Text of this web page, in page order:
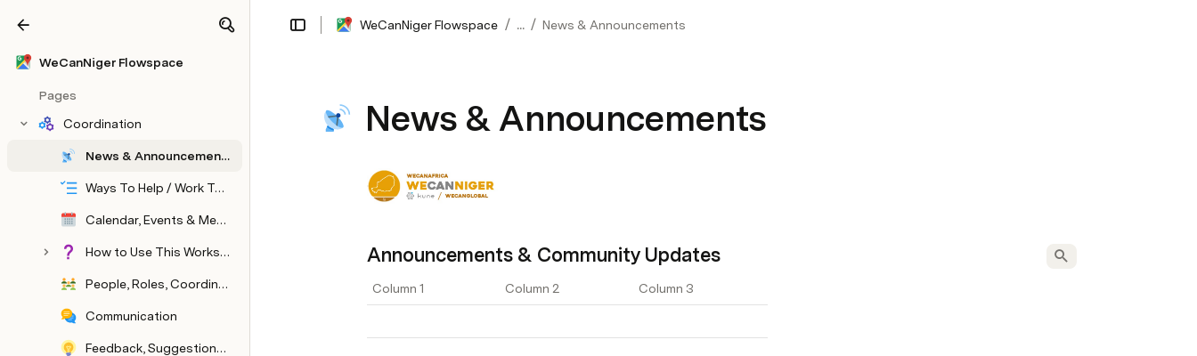
WeCanNiger Flowspace
Pages
Coordination
News & Announcements
Ways To Help / Work To Be Done
Calendar, Events & Meetings
How to Use This Workspace & Community
People, Roles, Coordination
Communication
Feedback, Suggestions, Lessons Learned
WeCanNiger Flowspace / ... / News & Announcements
Share Explore
News & Announcements
Announcements & Community Updates
Column 1 Column 2 Column 3